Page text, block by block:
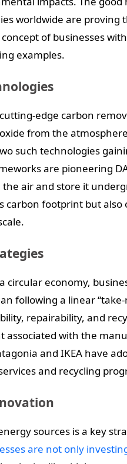
worldwide are proving
of businesses
examples.
edge carbon
from the
such technologies
are pioneering
air and store it
carbon footprint but
circular economy,
following a linear
repairability, and
associated with the
and IKEA have
and recycling
sources is a key
are not only